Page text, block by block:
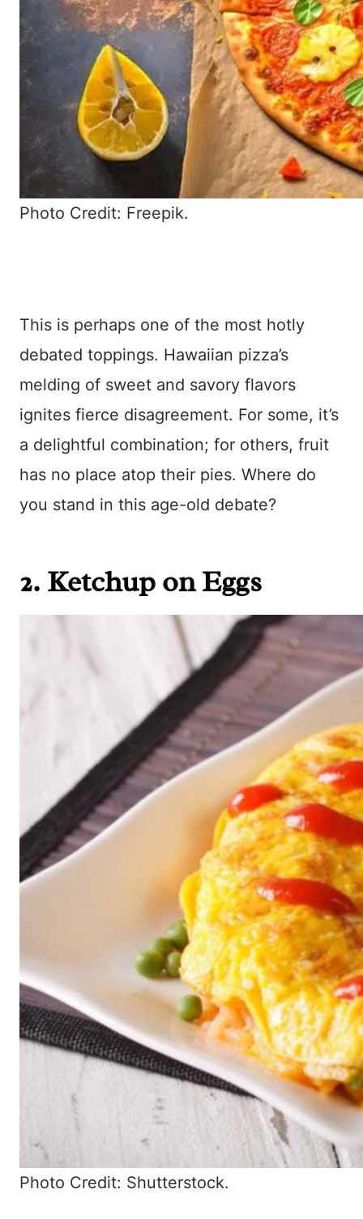
Photo Credit: Freepik.
This is perhaps one of the most hotly
debated toppings. Hawaiian pizza’s
melding of sweet and savory flavors
ignites fierce disagreement. For some, it’s
a delightful combination; for others, fruit
has no place atop their pies. Where do
you stand in this age-old debate?
2. Ketchup on Eggs
Photo Credit: Shutterstock.